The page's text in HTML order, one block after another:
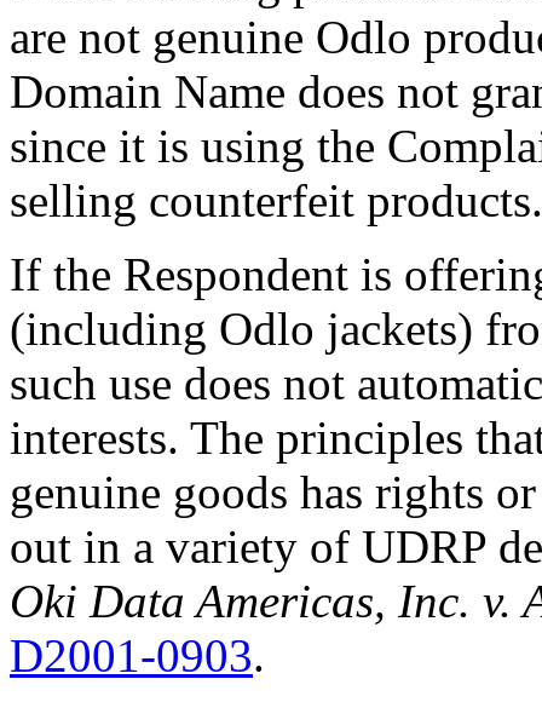
are not genuine Odlo
Domain Name does not
since it is using the
selling counterfeit products.
If the Respondent is
(including Odlo jackets)
such use does not
interests. The principles
genuine goods has rights
out in a variety of UDRP
Oki Data Americas, Inc. v.
D2001-0903.